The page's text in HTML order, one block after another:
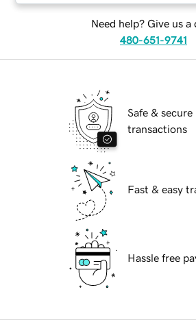
Need help? Give us a
480-651-9741
Safe & secure
transactions
Fast & easy
Hassle free